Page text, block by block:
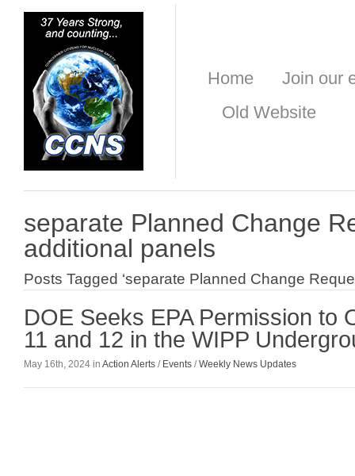
Home
Join our
Old Website
separate Planned Change
additional panels
Posts Tagged ‘separate Planned Change
DOE Seeks EPA Permission to
11 and 12 in the WIPP
May 16th, 2024 in Action Alerts / Events /Weekly News Updates